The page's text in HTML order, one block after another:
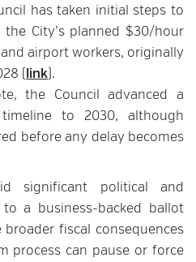
has taken initial steps to
City’s planned $30/hour
airport workers, originally
(link).
the Council advanced a
to 2030, although
before any delay becomes
significant political and
a business-backed ballot
fiscal consequences
process can pause or force